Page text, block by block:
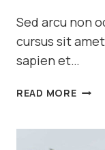
Sed arcu non
cursus sit
sapien et…
READ MORE7